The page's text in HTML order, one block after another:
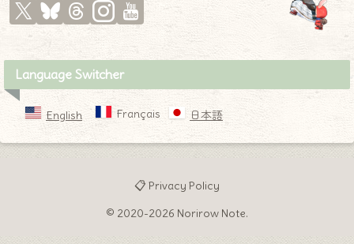
Language Switcher
English Français 日本語
📋 Privacy Policy
© 2020-2026 Norirow Note.